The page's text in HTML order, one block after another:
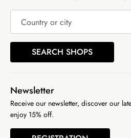
Country or city
SEARCH SHOPS
Newsletter
Receive our newsletter, discover our
enjoy 15% off.